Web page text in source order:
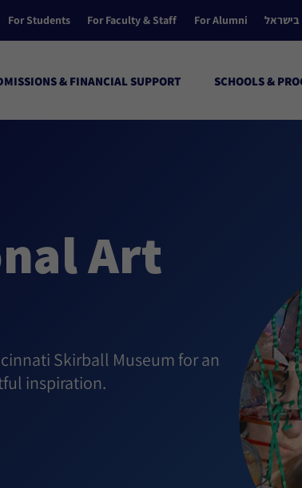
For Students For Faculty & Staff For Alumni בישראל
& FINANCIAL SUPPORT SCHOOLS &
Art
Skirball Museum for an
inspiration.